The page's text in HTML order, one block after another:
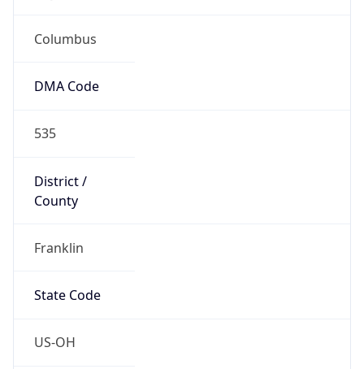
Columbus
DMA Code
535
District /
County
Franklin
State Code
US-OH